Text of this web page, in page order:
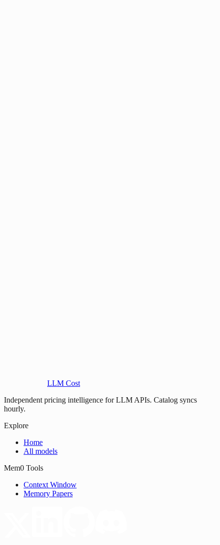
LLM Cost
Independent pricing intelligence for LLM APIs. Catalog syncs
hourly.
Explore
Home
All models
Mem0 Tools
Context Window
Memory Papers